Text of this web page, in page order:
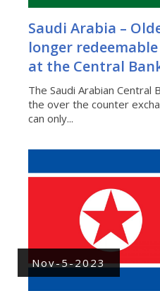
Saudi Arabia –
longer
at the Central
The Saudi Arabian Central
the over the counter
can only...
Nov-5-2023